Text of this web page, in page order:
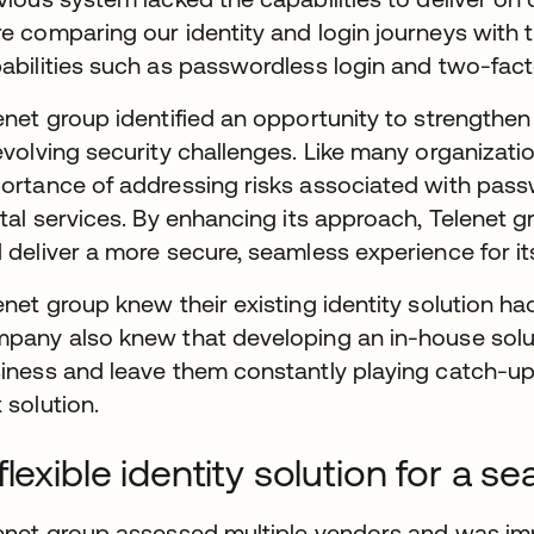
comparing our identity and login journeys
such as passwordless login and two-
group identified an opportunity to
security challenges. Like many
of addressing risks associated with
services. By enhancing its approach, Telenet
deliver a more secure, seamless experience for
group knew their existing identity solution
also knew that developing an in-house
and leave them constantly playing catch-
solution.
identity solution for a